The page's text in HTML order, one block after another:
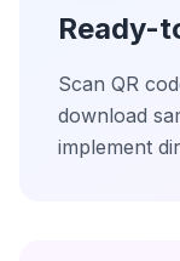
Ready-
Scan QR
download
implement